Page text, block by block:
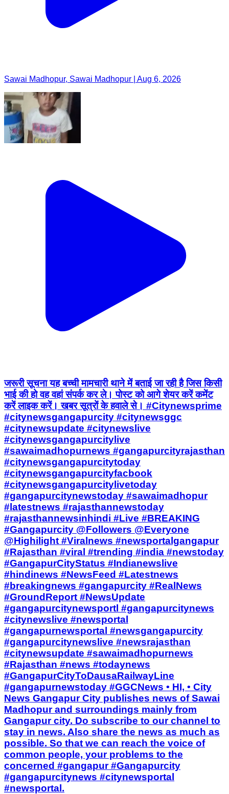
Sawai Madhopur, Sawai Madhopur | Aug 6, 2026
जरूरी सूचना यह बच्ची मामचारी थाने में बताई जा रही है जिस किसी
भाई की हो वह वहां संपर्क कर ले। पोस्ट को आगे शेयर करें कमेंट
करें लाइक करें। खबर सूत्रों के हवाले से। #Citynewsprime
#citynewsgangapurcity #citynewsggc
#citynewsupdate #citynewslive
#citynewsgangapurcitylive
#sawaimadhopurnews #gangapurcityrajasthan
#citynewsgangapurcitytoday
#citynewsgangapurcityfacbook
#citynewsgangapurcitylivetoday
#gangapurcitynewstoday #sawaimadhopur
#latestnews #rajasthannewstoday
#rajasthannewsinhindi #Live #BREAKING
#Gangapurcity @Followers @Everyone
@Highilight #Viralnews #newsportalgangapur
#Rajasthan #viral #trending #india #newstoday
#GangapurCityStatus #Indianewslive
#hindinews #NewsFeed #Latestnews
#breakingnews #gangapurcity #RealNews
#GroundReport #NewsUpdate
#gangapurcitynewsportl #gangapurcitynews
#citynewslive #newsportal
#gangapurnewsportal #newsgangapurcity
#gangapurcitynewslive #newsrajasthan
#citynewsupdate #sawaimadhopurnews
#Rajasthan #news #todaynews
#GangapurCityToDausaRailwayLine
#gangapurnewstoday #GGCNews • HI, • City
News Gangapur City publishes news of Sawai
Madhopur and surroundings mainly from
Gangapur city. Do subscribe to our channel to
stay in news. Also share the news as much as
possible. So that we can reach the voice of
common people, your problems to the
concerned #gangapur #Gangapurcity
#gangapurcitynews #citynewsportal
#newsportal.